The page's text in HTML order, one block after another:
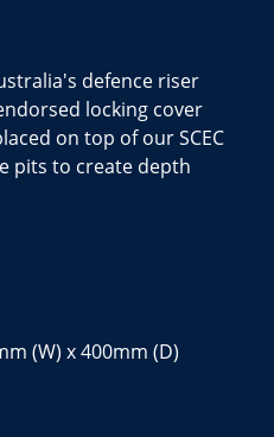
defence riser
locking cover
on top of our SCEC
pits to create depth
(W) x 400mm (D)